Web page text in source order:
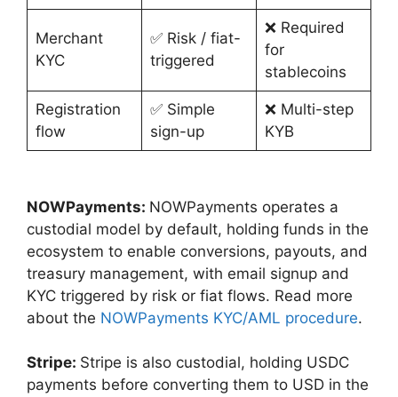
Merchant
KYC
✅ Risk / fiat-
triggered
❌ Required
for
stablecoins
Registration
flow
✅ Simple
sign-up
❌ Multi-step
KYB
NOWPayments: NOWPayments operates a
custodial model by default, holding funds in the
ecosystem to enable conversions, payouts, and
treasury management, with email signup and
KYC triggered by risk or fiat flows. Read more
about the NOWPayments KYC/AML procedure.
Stripe: Stripe is also custodial, holding USDC
payments before converting them to USD in the